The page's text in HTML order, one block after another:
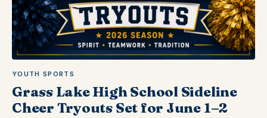
YOUTH SPORTS
Grass Lake High School Sideline
Cheer Tryouts Set for June 1–2